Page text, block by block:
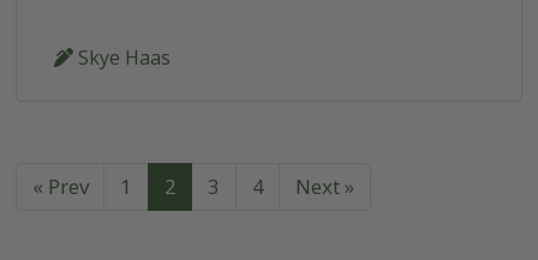
Skye Haas
« Prev 1 2 3 4 Next »